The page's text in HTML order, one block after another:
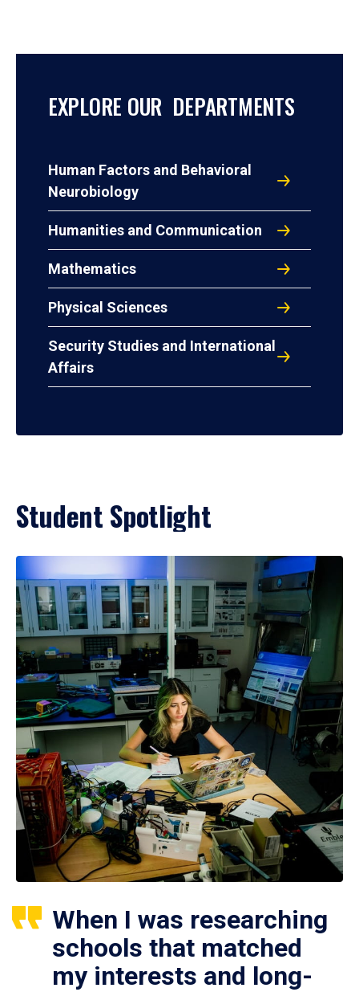
EXPLORE OUR DEPARTMENTS
Human Factors and Behavioral
Neurobiology
Humanities and Communication
Mathematics
Physical Sciences
Security Studies and International
Affairs
Student Spotlight
When I was researching
schools that matched
my interests and long-